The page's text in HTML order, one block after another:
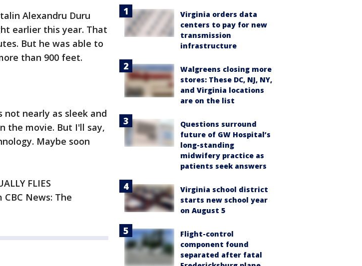
Alexandru Duru
earlier this year. That
But he was able to
than 900 feet.
nearly as sleek and
the movie. But I'll say,
Maybe soon
FLIES
News: The
Virginia orders data
centers to pay for new
transmission
infrastructure
Walgreens closing more
stores: These DC, NJ, NY,
and Virginia locations
are on the list
Questions surround
future of GW Hospital’s
long-standing
midwifery practice as
patients seek answers
Virginia school district
starts new school year
on August 5
Flight-control
component found
separated after fatal